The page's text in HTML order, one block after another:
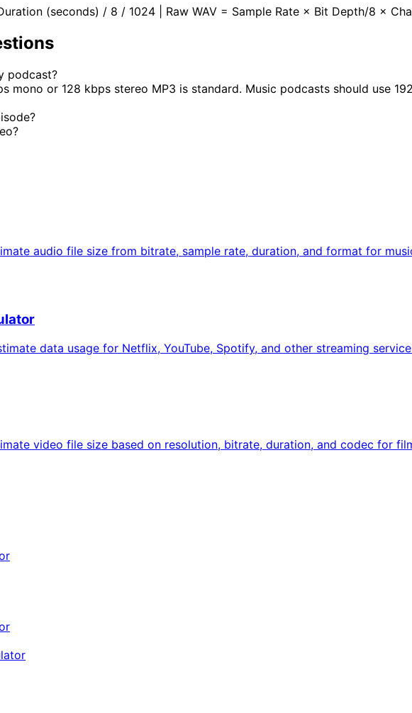
(seconds) / 8 / 1024 | Raw WAV = Sample Rate × Bit Depth/8 ×
podcast?
mono or 128 kbps stereo MP3 is standard. Music podcasts should use
audio file size from bitrate, sample rate, duration, and format for
data usage for Netflix, YouTube, Spotify, and other streaming
video file size based on resolution, bitrate, duration, and codec for